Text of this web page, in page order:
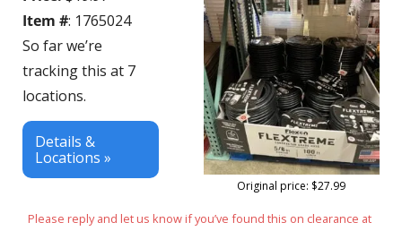
Item #: 1765024
So far we’re
tracking this at 7
locations.
Details &
Locations »
Original price: $27.99
Please reply and let us know if you’ve found this on clearance at